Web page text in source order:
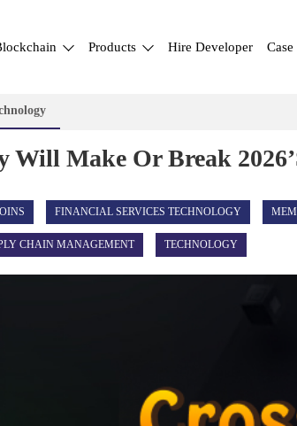
Products Hire Developer Case
Make Or Break
FINANCIAL SERVICES TECHNOLOGY
CHAIN MANAGEMENT TECHNOLOGY